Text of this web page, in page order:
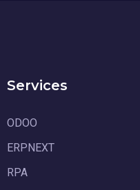
Services
ODOO
ERPNEXT
RPA